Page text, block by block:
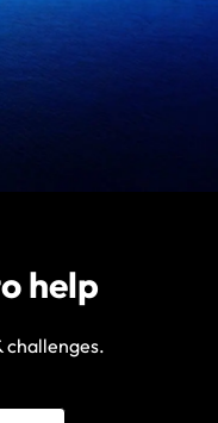
help
challenges.